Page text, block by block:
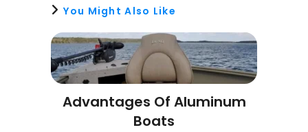
You Might Also Like
Advantages Of Aluminum
Boats